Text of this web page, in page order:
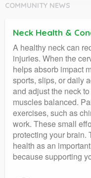
COMMUNITY NEWS
Neck Health &
A healthy neck can
injuries. When the
helps absorb impact
sports, slips, or daily
and adjust the neck
muscles balanced.
exercises, such as
work. These small
protecting your brain.
health as an
because supporting